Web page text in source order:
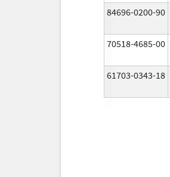
84696-0200-90
70518-4685-00
61703-0343-18